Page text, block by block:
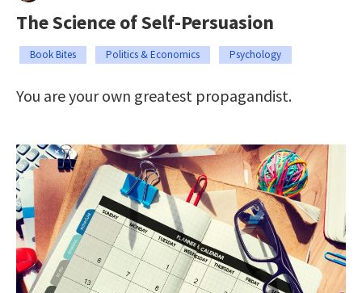
The Science of Self-Persuasion
Book Bites Politics & Economics Psychology
You are your own greatest propagandist.